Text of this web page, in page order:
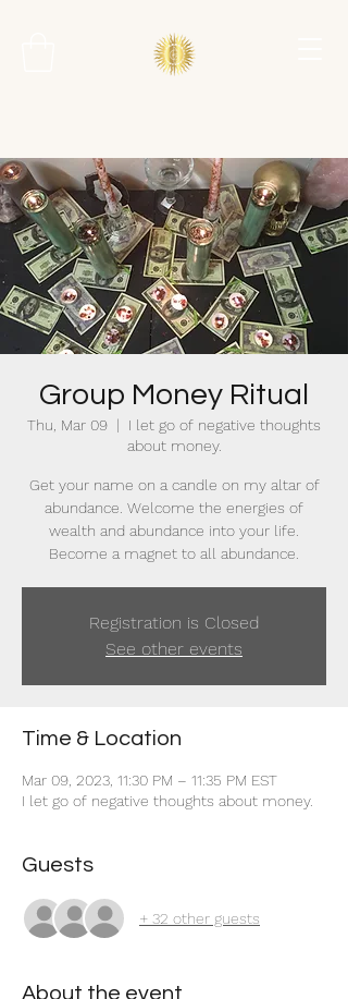
Group Money Ritual
Thu, Mar 09
  |
I let go of negative thoughts
about money.
Get your name on a candle on my altar of
abundance. Welcome the energies of
wealth and abundance into your life.
Become a magnet to all abundance.
Registration is Closed
See other events
Time & Location
Mar 09, 2023, 11:30 PM – 11:35 PM EST
I let go of negative thoughts about money.
Guests
+ 32 other guests
About the event